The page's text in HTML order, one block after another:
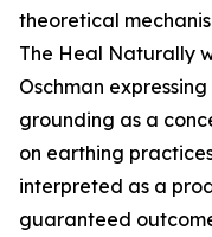
theoretical
The Heal Naturally
Oschman
grounding as a
on earthing
interpreted as a
guaranteed